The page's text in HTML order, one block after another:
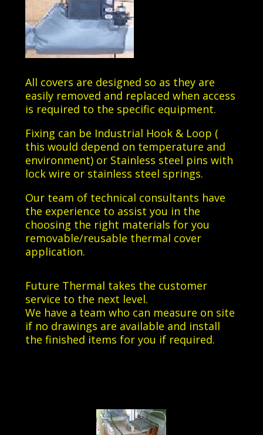
All covers are designed so as they are
easily removed and replaced when access
is required to the specific equipment.
Fixing can be Industrial Hook & Loop (
this would depend on temperature and
environment) or Stainless steel pins with
lock wire or stainless steel springs.
Our team of technical consultants have
the experience to assist you in the
choosing the right materials for you
removable/reusable thermal cover
application.
Future Thermal takes the customer
service to the next level.
We have a team who can measure on site
if no drawings are available and install
the finished items for you if required.